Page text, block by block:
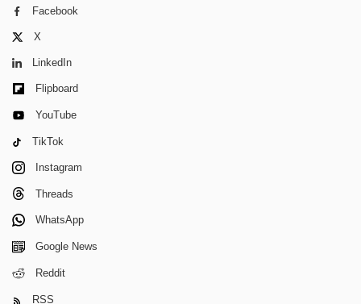
Facebook
X
LinkedIn
Flipboard
YouTube
TikTok
Instagram
Threads
WhatsApp
Google News
Reddit
RSS